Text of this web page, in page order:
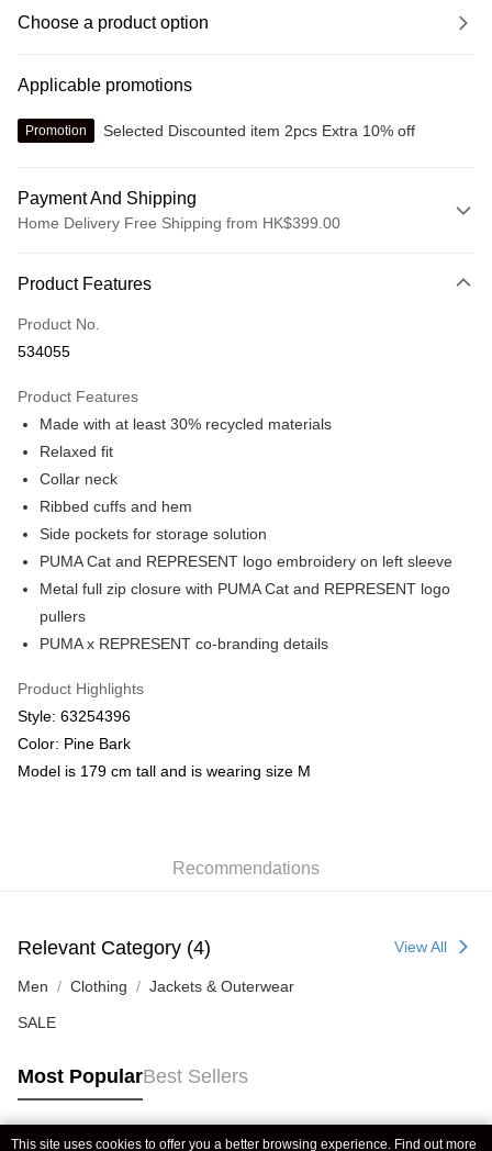
Choose a product option
Applicable promotions
Promotion Selected Discounted item 2pcs Extra 10% off
Payment And Shipping
Home Delivery Free Shipping from HK$399.00
Credit card
Online payment
More info
We offer free delivery on net purchase over $399
HK$30.00/order | Free shipping on orders of HK$399.00 or more
Macau Delivery
Product Features
Product No.
534055
Product Features
Made with at least 30% recycled materials
Relaxed fit
Collar neck
Ribbed cuffs and hem
Side pockets for storage solution
PUMA Cat and REPRESENT logo embroidery on left sleeve
Metal full zip closure with PUMA Cat and REPRESENT logo
pullers
PUMA x REPRESENT co-branding details
Product Highlights
Style: 63254396
Color: Pine Bark
Model is 179 cm tall and is wearing size M
Recommendations
Relevant Category (4) View All
Men Clothing Jackets & Outerwear
SALE
Most PopularBest Sellers
This site uses cookies to offer you a better browsing experience. Find out more